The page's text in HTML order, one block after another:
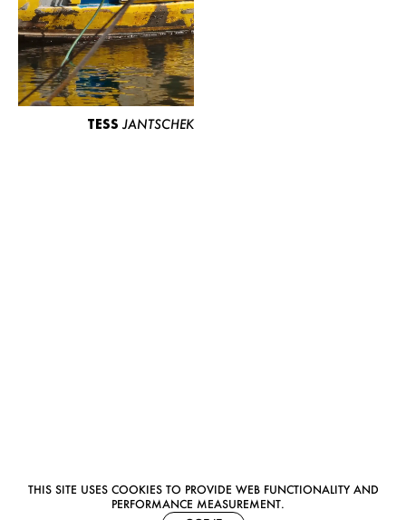
THIS SITE USES COOKIES TO PROVIDE WEB FUNCTIONALITY AND
PERFORMANCE MEASUREMENT.
TESS JANTSCHEK